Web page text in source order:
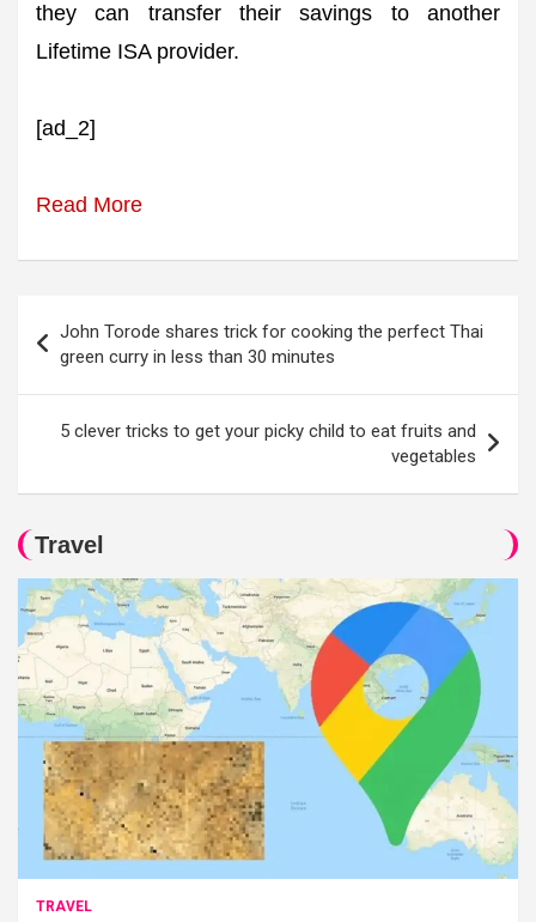
they can transfer their savings to another
Lifetime ISA provider.
[ad_2]
Read More
navigation
John Torode shares trick for cooking the perfect Thai
green curry in less than 30 minutes
5 clever tricks to get your picky child to eat fruits and
vegetables
Travel
TRAVEL